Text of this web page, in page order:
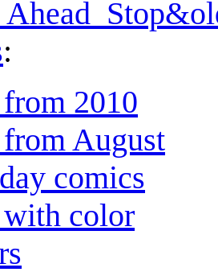
:
2010
August
comics
color